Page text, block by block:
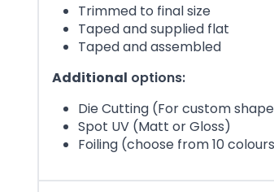
Trimmed to final size
Taped and supplied flat
Taped and assembled
Additional options:
Die Cutting (For custom
Spot UV (Matt or Gloss)
Foiling (choose from 10